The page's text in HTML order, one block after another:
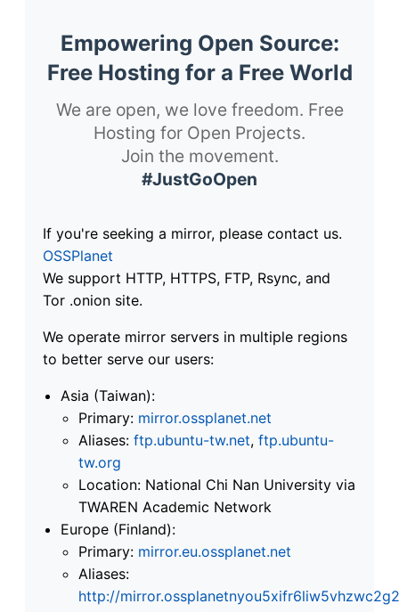
Empowering Open Source:
Free Hosting for a Free World
We are open, we love freedom. Free
Hosting for Open Projects.
Join the movement.
#JustGoOpen
If you're seeking a mirror, please contact us.
OSSPlanet
We support HTTP, HTTPS, FTP, Rsync, and
Tor .onion site.
We operate mirror servers in multiple regions
to better serve our users:
Asia (Taiwan):
Primary: mirror.ossplanet.net
Aliases: ftp.ubuntu-tw.net, ftp.ubuntu-
tw.org
Location: National Chi Nan University via
TWAREN Academic Network
Europe (Finland):
Primary: mirror.eu.ossplanet.net
Aliases:
http://